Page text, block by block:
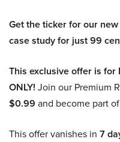
Get the ticker for our
case study for just 99
This exclusive offer is
ONLY! Join our Premium
$0.99 and become part
This offer vanishes in 7